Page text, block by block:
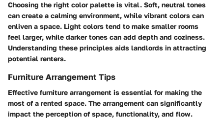
Choosing the right color palette is vital. Soft, neutral tones
can create a calming environment, while vibrant colors can
enliven a space. Light colors tend to make smaller rooms
feel larger, while darker tones can add depth and coziness.
Understanding these principles aids landlords in attracting
potential renters.
Furniture Arrangement Tips
Effective furniture arrangement is essential for making the
most of a rented space. The arrangement can significantly
impact the perception of space, functionality, and flow.